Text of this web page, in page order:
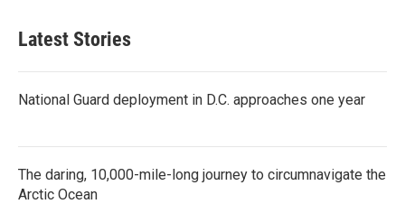
Latest Stories
National Guard deployment in D.C. approaches one year
The daring, 10,000-mile-long journey to circumnavigate the
Arctic Ocean